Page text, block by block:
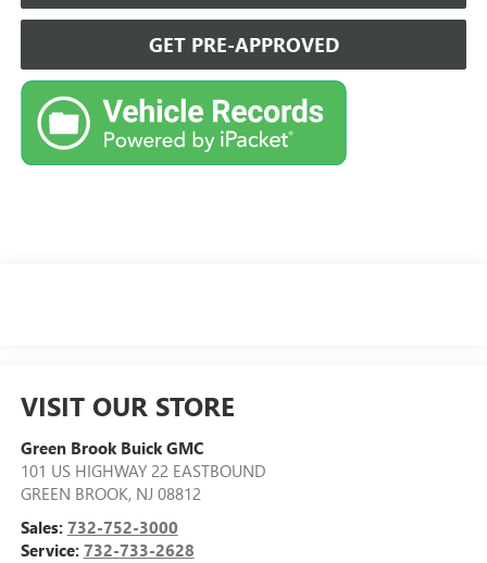
GET PRE-APPROVED
VISIT OUR STORE
Green Brook Buick GMC
101 US HIGHWAY 22 EASTBOUND
GREEN BROOK, NJ 08812
Sales: 732-752-3000
Service: 732-733-2628